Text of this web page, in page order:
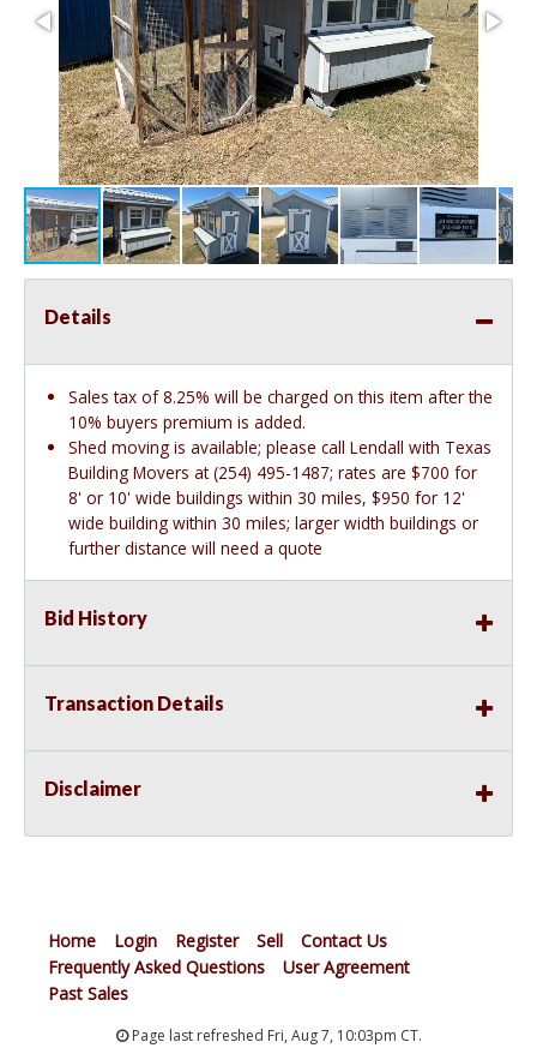
Details
Sales tax of 8.25% will be charged on this item after the
10% buyers premium is added.
Shed moving is available; please call Lendall with Texas
Building Movers at (254) 495-1487; rates are $700 for
8' or 10' wide buildings within 30 miles, $950 for 12'
wide building within 30 miles; larger width buildings or
further distance will need a quote
Bid History
Transaction Details
Disclaimer
Home Login Register Sell
Contact Us
Frequently Asked Questions
User Agreement
Past Sales
Page last refreshed Fri, Aug 7, 10:03pm CT.